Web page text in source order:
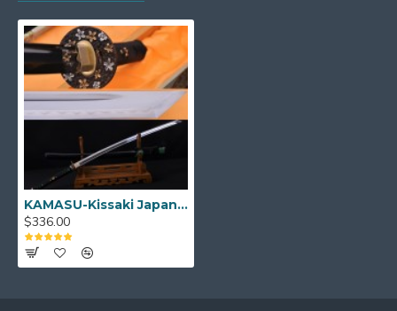
Very Tight katate-maki wrap Handle
Hard wooden saya(sheath) with polished
lacquer ray skin wrapped
Double Pinned Bamboo Mekugi(peg)
Buffalo horn koiguchi and
Brass habaki and Seppas
Can be fully disassembled and assembled
Comes with a free sword bag and certificate of
authenticity.
NOTE: IF YOU DO NOT LIKE THE
KAMASU-Kissaki Japanese Samurai KATANA Sword
$336.00